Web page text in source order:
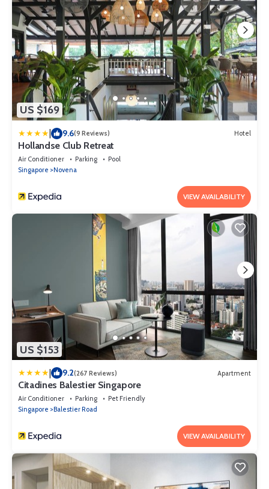
US $169
| 9.6(9 Reviews) Hotel
Hollandse Club Retreat
Air Conditioner Parking
Pool
Singapore
Novena
VIEW AVAILABILITY
US $153
| 9.2(267 Reviews) Apartment
Citadines Balestier Singapore
Air Conditioner Parking
Pet Friendly
Singapore
Balestier Road
VIEW AVAILABILITY